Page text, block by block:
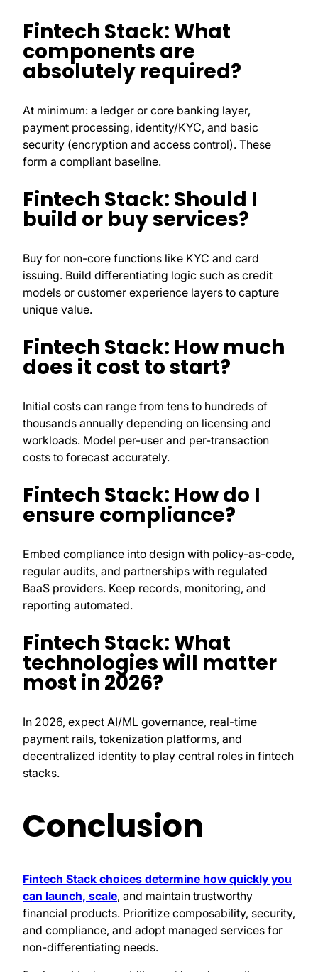
Fintech Stack: What
components are
absolutely required?
At minimum: a ledger or core banking layer,
payment processing, identity/KYC, and basic
security (encryption and access control). These
form a compliant baseline.
Fintech Stack: Should I
build or buy services?
Buy for non-core functions like KYC and card
issuing. Build differentiating logic such as credit
models or customer experience layers to capture
unique value.
Fintech Stack: How much
does it cost to start?
Initial costs can range from tens to hundreds of
thousands annually depending on licensing and
workloads. Model per-user and per-transaction
costs to forecast accurately.
Fintech Stack: How do I
ensure compliance?
Embed compliance into design with policy-as-code,
regular audits, and partnerships with regulated
BaaS providers. Keep records, monitoring, and
reporting automated.
Fintech Stack: What
technologies will matter
most in 2026?
In 2026, expect AI/ML governance, real-time
payment rails, tokenization platforms, and
decentralized identity to play central roles in fintech
stacks.
Conclusion
Fintech Stack choices determine how quickly you
can launch, scale, and maintain trustworthy
financial products. Prioritize composability, security,
and compliance, and adopt managed services for
non-differentiating needs.